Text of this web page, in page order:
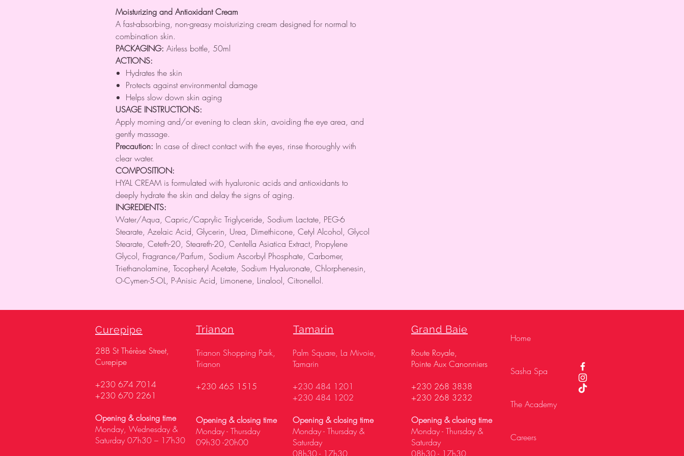
Moisturizing and Antioxidant Cream
A fast-absorbing, non-greasy moisturizing cream designed for normal to
combination skin.
PACKAGING: Airless bottle, 50ml
ACTIONS:
Hydrates the skin
Protects against environmental damage
Helps slow down skin aging
USAGE INSTRUCTIONS:
Apply morning and/or evening to clean skin, avoiding the eye area, and
gently massage.
Precaution: In case of direct contact with the eyes, rinse thoroughly with
clear water.
COMPOSITION:
HYAL CREAM is formulated with hyaluronic acids and antioxidants to
deeply hydrate the skin and delay the signs of aging.
INGREDIENTS:
Water/Aqua, Capric/Caprylic Triglyceride, Sodium Lactate, PEG-6
Stearate, Azelaic Acid, Glycerin, Urea, Dimethicone, Cetyl Alcohol, Glycol
Stearate, Ceteth-20, Steareth-20, Centella Asiatica Extract, Propylene
Glycol, Fragrance/Parfum, Sodium Ascorbyl Phosphate, Carbomer,
Triethanolamine, Tocopheryl Acetate, Sodium Hyaluronate, Chlorphenesin,
O-Cymen-5-OL, P-Anisic Acid, Limonene, Linalool, Citronellol.
Trianon
Trianon Shopping Park,
Trianon
+230 465 1515
Opening & closing time
Monday - Thursday
09h30 -20h00
Grand Baie
Route Royale,
Pointe Aux Canonniers
+230 268 3838
+230 268 3232
Opening & closing time
Monday - Thursday &
Saturday
08h30 - 17h30
Curepipe
28B St Thérèse Street,
Curepipe
+230 674 7014
+230 670 2261
Opening & closing time
Monday, Wednesday &
Saturday 07h30 – 17h30
Tamarin
Palm Square, La Mivoie,
Tamarin
+230 484 1201
+230 484 1202
Opening & closing time
Monday - Thursday &
Saturday
08h30 - 17h30
Home
Sasha Spa
The Academy
Careers